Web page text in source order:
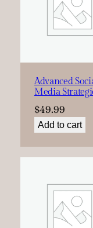
Advanced
Media
$49.99
Add to cart